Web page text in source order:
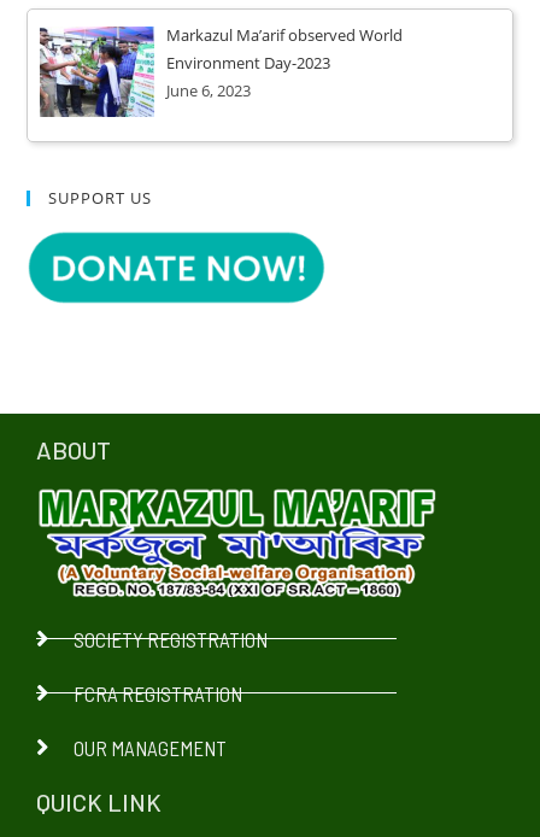
Markazul Ma’arif observed World
Environment Day-2023
June 6, 2023
SUPPORT US
ABOUT
SOCIETY REGISTRATION
FCRA REGISTRATION
OUR MANAGEMENT
QUICK LINK